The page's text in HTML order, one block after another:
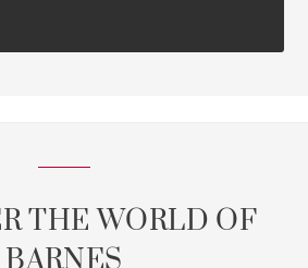
THE WORLD OF